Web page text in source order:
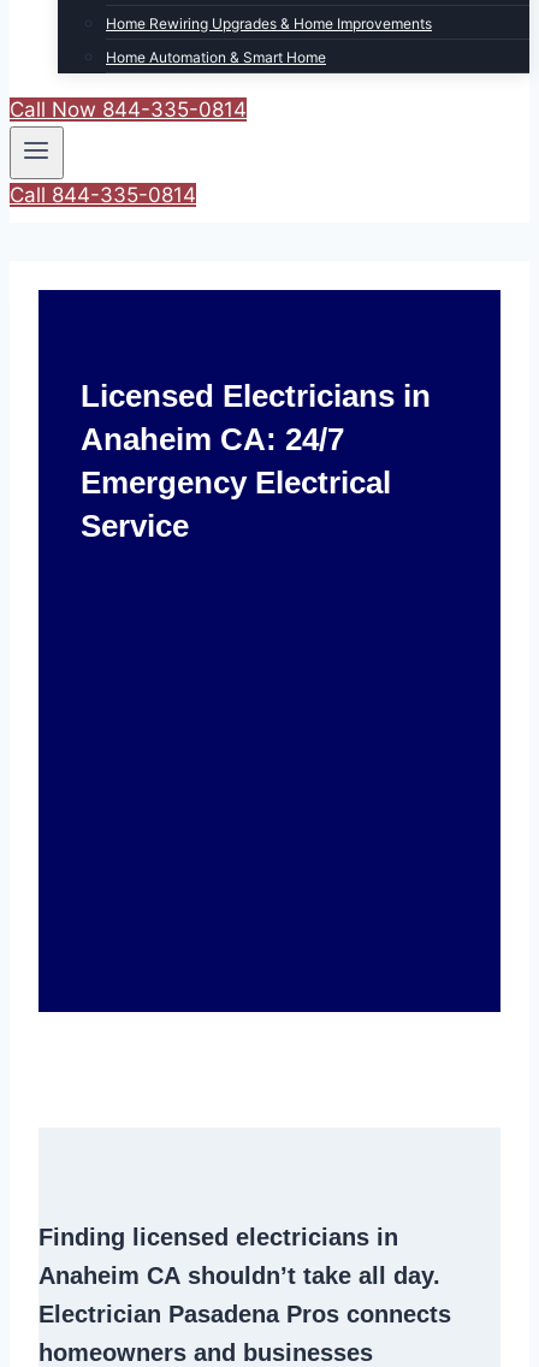
Home Rewiring Upgrades & Home Improvements
Home Automation & Smart Home
Call Now 844-335-0814
Call 844-335-0814
Licensed Electricians in
Anaheim CA: 24/7
Emergency Electrical
Service
Finding
licensed electricians in
Anaheim CA shouldn’t take all day.
Electrician Pasadena Pros connects
homeowners and businesses